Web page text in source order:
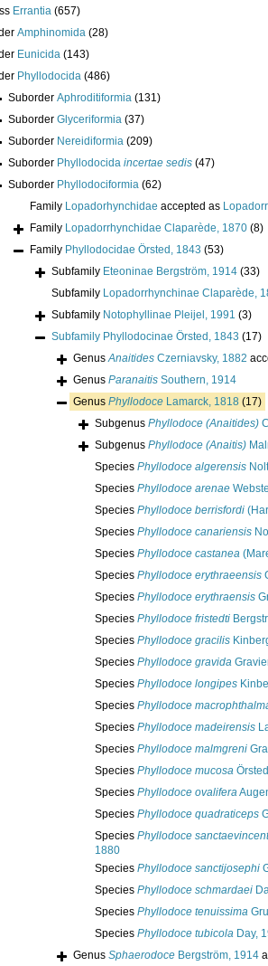
Errantia (657)
Amphinomida (28)
Eunicida (143)
Phyllodocida (486)
Suborder Aphroditiformia (131)
Suborder Glyceriformia (37)
Suborder Nereidiformia (209)
Suborder Phyllodocida incertae sedis (47)
Suborder Phyllodociformia (62)
Family Lopadorhynchidae accepted as
Family Lopadorrhynchidae Claparède, 1870 (8)
Family Phyllodocidae Örsted, 1843 (53)
Subfamily Eteoninae Bergström, 1914 (33)
Subfamily Lopadorrhynchinae Claparède,
Subfamily Notophyllinae Pleijel, 1991 (3)
Subfamily Phyllodocinae Örsted, 1843 (17)
GenusAnaitides Czerniavsky, 1882
Genus Paranaitis Southern, 1914
Genus Phyllodoce Lamarck, 1818 (17)
Subgenus Phyllodoce (Anaitides)
Subgenus Phyllodoce (Anaitis)
Species Phyllodoce algerensis
Species Phyllodoce arenae
Species Phyllodoce berrisfordi
Species Phyllodoce canariensis
Species Phyllodoce castanea
Species Phyllodoce erythraeensis
Species Phyllodoce erythraensis
Species Phyllodoce fristedti
Species Phyllodoce gracilis
Species Phyllodoce gravida
Species Phyllodoce longipes
Species Phyllodoce
Species Phyllodoce madeirensis
Species Phyllodoce malmgreni
Species Phyllodoce mucosa
Species Phyllodoce ovalifera
Species Phyllodoce quadraticeps
Species Phyllodoce
1880
Species Phyllodoce sanctijosephi
Species Phyllodoce schmardaei
Species Phyllodoce tenuissima
Species Phyllodoce tubicola Day,
Genus Sphaerodoce Bergström, 1914